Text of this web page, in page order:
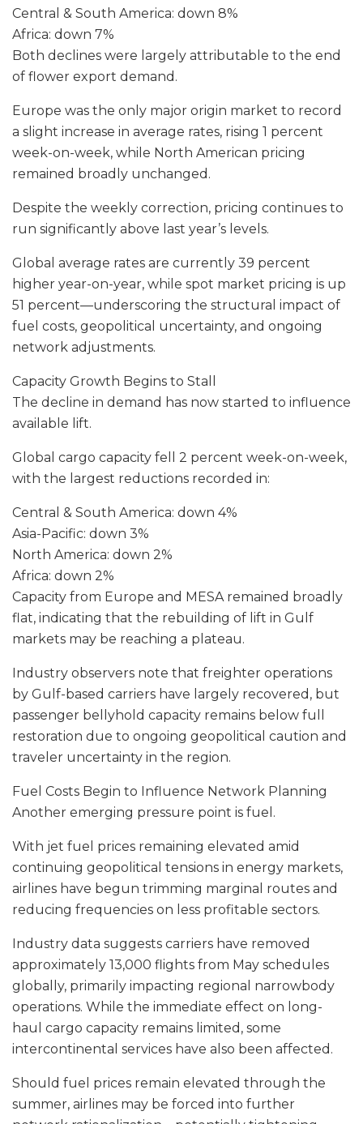
Central & South America: down 8%
Africa: down 7%
Both declines were largely attributable to the end
of flower export demand.
Europe was the only major origin market to record
a slight increase in average rates, rising 1 percent
week-on-week, while North American pricing
remained broadly unchanged.
Despite the weekly correction, pricing continues to
run significantly above last year’s levels.
Global average rates are currently 39 percent
higher year-on-year, while spot market pricing is up
51 percent—underscoring the structural impact of
fuel costs, geopolitical uncertainty, and ongoing
network adjustments.
Capacity Growth Begins to Stall
The decline in demand has now started to influence
available lift.
Global cargo capacity fell 2 percent week-on-week,
with the largest reductions recorded in:
Central & South America: down 4%
Asia-Pacific: down 3%
North America: down 2%
Africa: down 2%
Capacity from Europe and MESA remained broadly
flat, indicating that the rebuilding of lift in Gulf
markets may be reaching a plateau.
Industry observers note that freighter operations
by Gulf-based carriers have largely recovered, but
passenger bellyhold capacity remains below full
restoration due to ongoing geopolitical caution and
traveler uncertainty in the region.
Fuel Costs Begin to Influence Network Planning
Another emerging pressure point is fuel.
With jet fuel prices remaining elevated amid
continuing geopolitical tensions in energy markets,
airlines have begun trimming marginal routes and
reducing frequencies on less profitable sectors.
Industry data suggests carriers have removed
approximately 13,000 flights from May schedules
globally, primarily impacting regional narrowbody
operations. While the immediate effect on long-
haul cargo capacity remains limited, some
intercontinental services have also been affected.
Should fuel prices remain elevated through the
summer, airlines may be forced into further